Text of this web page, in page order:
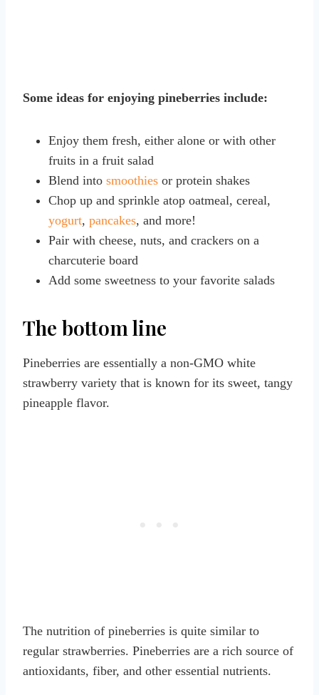
Some ideas for enjoying pineberries include:
Enjoy them fresh, either alone or with other
fruits in a fruit salad
Blend into smoothies or protein shakes
Chop up and sprinkle atop oatmeal, cereal,
yogurt, pancakes, and more!
Pair with cheese, nuts, and crackers on a
charcuterie board
Add some sweetness to your favorite salads
The bottom line
Pineberries are essentially a non-GMO white
strawberry variety that is known for its sweet, tangy
pineapple flavor.
The nutrition of pineberries is quite similar to
regular strawberries. Pineberries are a rich source of
antioxidants, fiber, and other essential nutrients.